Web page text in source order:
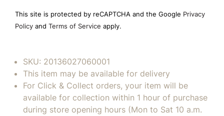
empty.
This site is protected by reCAPTCHA and the Google Privacy
Policy and Terms of Service apply.
SKU: 20136027060001
This item may be available for delivery
For Click & Collect orders, your item will be
available for collection within 1 hour of purchase
during store opening hours (Mon to Sat 10 a.m.